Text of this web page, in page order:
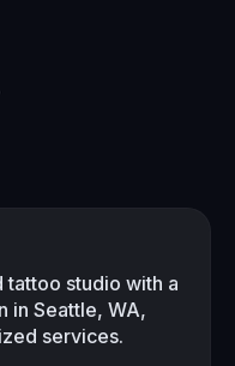
tattoo studio with a
in Seattle, WA,
services.